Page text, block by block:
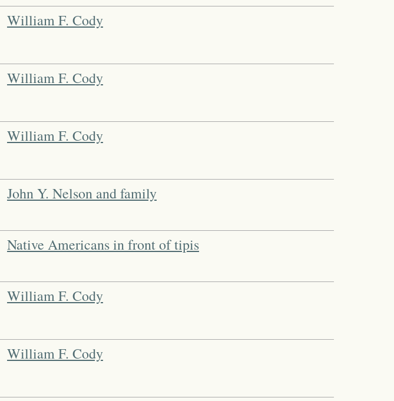
William F. Cody
William F. Cody
William F. Cody
John Y. Nelson and family
Native Americans in front of tipis
William F. Cody
William F. Cody